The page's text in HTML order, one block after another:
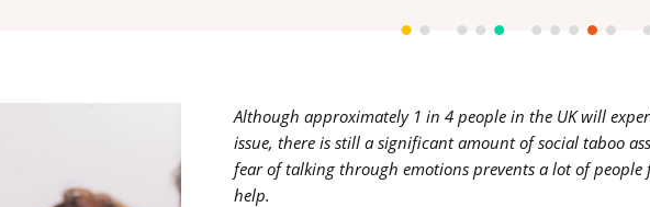
Although approximately 1 in 4 people in the UK will
issue, there is still a significant amount of social taboo
fear of talking through emotions prevents a lot of people
help.